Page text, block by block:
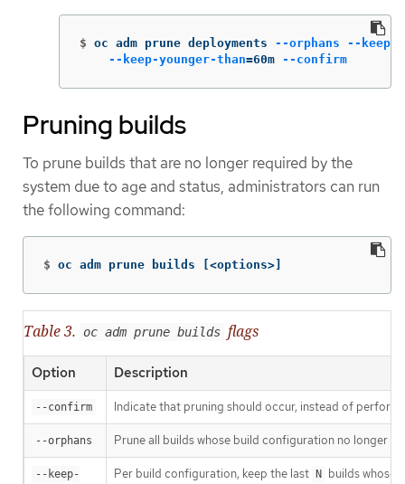
$ oc adm prune deployments --orphans
--keep-
--keep-younger-than=60m --confirm
Pruning builds
To prune builds that are no longer required by the
system due to age and status, administrators can run
the following command:
$ oc adm prune builds [<options>]
Table 3. oc adm prune builds flags
Option Description
--confirm Indicate that pruning should occur, instead of
--orphans Prune all builds whose build configuration no longer
--keep-
Per build configuration, keep the last N builds whose